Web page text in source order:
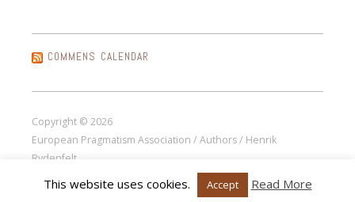
COMMENS CALENDAR
Copyright © 2026
European Pragmatism Association / Authors / Henrik
Rydenfelt.
This website uses cookies. Accept Read More